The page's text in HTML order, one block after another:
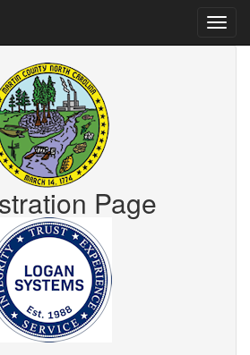
Page